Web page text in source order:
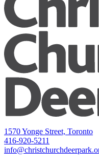
1570 Yonge Street, Toronto
416-920-5211